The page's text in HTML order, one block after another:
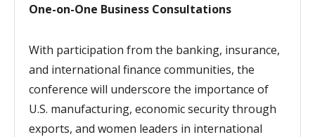
One-on-One Business Consultations
With participation from the banking, insurance,
and international finance communities, the
conference will underscore the importance of
U.S. manufacturing, economic security through
exports, and women leaders in international